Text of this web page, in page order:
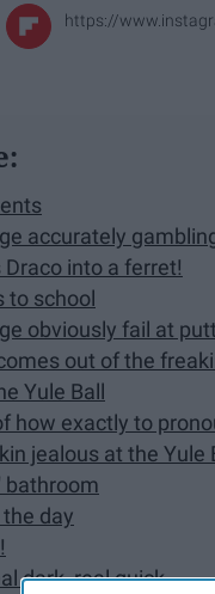
https://
accurately
into a ferret!
to school
obviously fail at
out of the
Yule Ball
how exactly to
jealous at the Yule
bathroom
day
dark, real quick